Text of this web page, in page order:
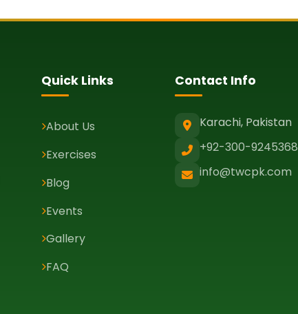
Quick Links
About Us
Exercises
Blog
Events
Gallery
FAQ
Contact Info
Karachi, Pakistan
+92-300-9245368
info@twcpk.com